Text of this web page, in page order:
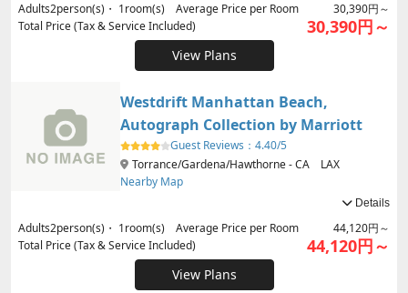
Adults2person(s)・ 1room(s) Average Price per Room
30,390円～
Total Price (Tax & Service Included)
30,390円～
View Plans
Westdrift Manhattan Beach,
Autograph Collection by Marriott
Guest Reviews： 4.40/5
Torrance/Gardena/Hawthorne - CA LAX
Nearby Map
Details
Adults2person(s)・ 1room(s) Average Price per Room
44,120円～
Total Price (Tax & Service Included)
44,120円～
View Plans